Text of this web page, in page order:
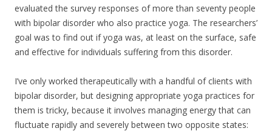
evaluated the survey responses of more than seventy people
with bipolar disorder who also practice yoga. The researchers’
goal was to find out if yoga was, at least on the surface, safe
and effective for individuals suffering from this disorder.
I’ve only worked therapeutically with a handful of clients with
bipolar disorder, but designing appropriate yoga practices for
them is tricky, because it involves managing energy that can
fluctuate rapidly and severely between two opposite states: